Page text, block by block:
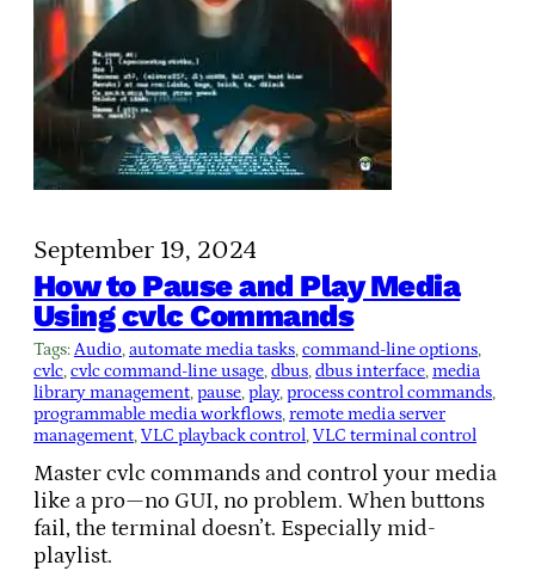
September 19, 2024
How to Pause and Play Media
Using cvlc Commands
Tags:Audio, automate media tasks, command-line options
cvlc, cvlc command-line usage, dbus, dbus interface, media
library management, pause, play, process control commands
programmable media workflows, remote media server
management, VLC playback control, VLC terminal control
Master cvlc commands and control your media
like a pro—no GUI, no problem. When buttons
fail, the terminal doesn’t. Especially mid-
playlist.